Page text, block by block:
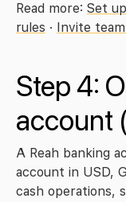
Read more: Set
rules · Invite
Step 4:
account
A Reah banking
account in USD,
cash operations,